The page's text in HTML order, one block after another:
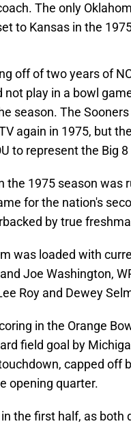
The only
to Kansas in the
off of two years of
play in a bowl
season. The
again in 1975, but
to represent the Big
the 1975 season was
for the nation's
by true
was loaded with
Joe Washington,
Roy and Dewey
in the Orange
field goal by
capped off
opening quarter.
the first half, as